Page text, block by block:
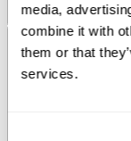
media,
combine it with
them or that
services.
Museum